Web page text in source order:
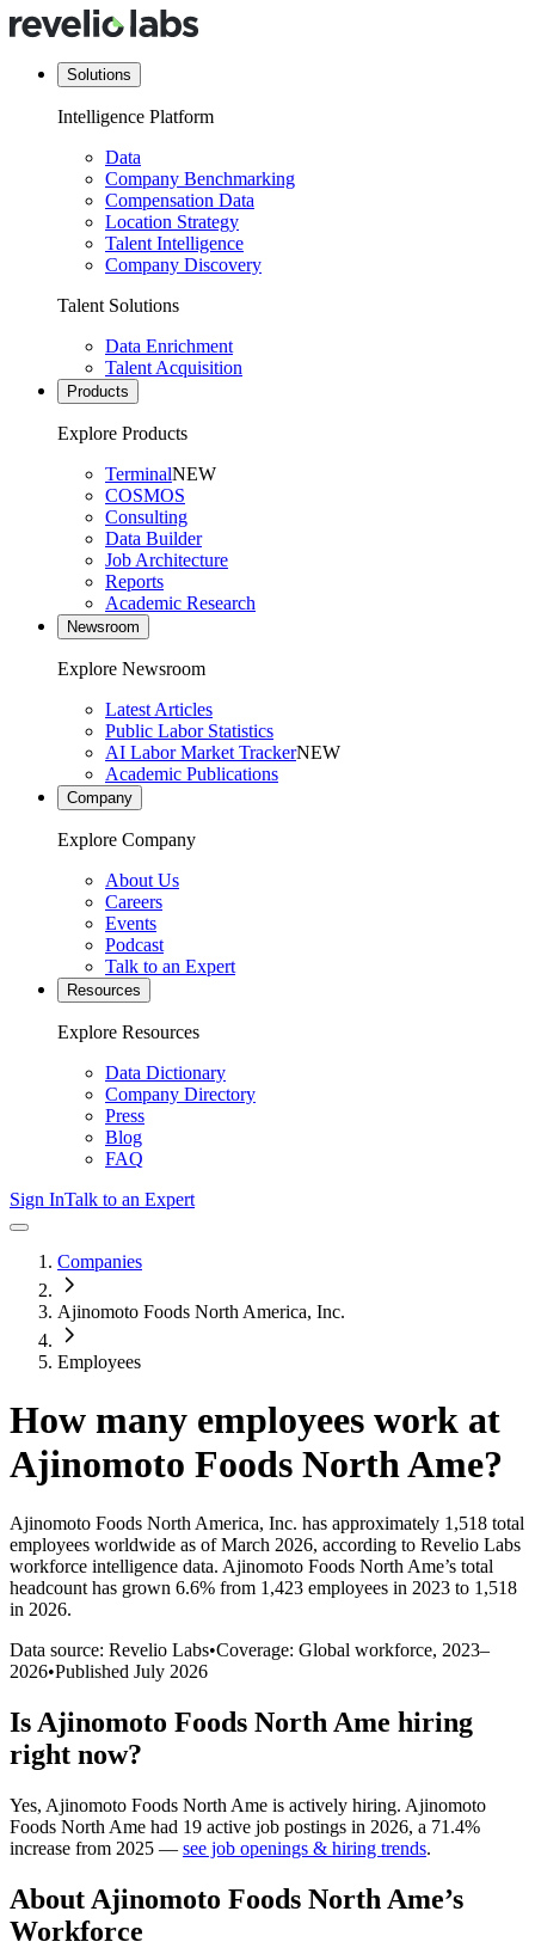
Solutions
Intelligence Platform
Data
Company Benchmarking
Compensation Data
Location Strategy
Talent Intelligence
Company Discovery
Talent Solutions
Data Enrichment
Talent Acquisition
Products
Explore Products
TerminalNEW
COSMOS
Consulting
Data Builder
Job Architecture
Reports
Academic Research
Newsroom
Explore Newsroom
Latest Articles
Public Labor Statistics
AI Labor Market TrackerNEW
Academic Publications
Company
Explore Company
About Us
Careers
Events
Podcast
Talk to an Expert
Resources
Explore Resources
Data Dictionary
Company Directory
Press
Blog
FAQ
Sign InTalk to an Expert
Companies
Ajinomoto Foods North America, Inc.
Employees
How many employees work at
Ajinomoto Foods North Ame?
Ajinomoto Foods North America, Inc. has approximately 1,518 total
employees worldwide as of March 2026, according to Revelio Labs
workforce intelligence data. Ajinomoto Foods North Ame’s total
headcount has grown 6.6% from 1,423 employees in 2023 to 1,518
in 2026.
Data source: Revelio Labs•Coverage: Global workforce, 2023–
2026•Published July 2026
Is Ajinomoto Foods North Ame hiring
right now?
Yes, Ajinomoto Foods North Ame is actively hiring. Ajinomoto
Foods North Ame had 19 active job postings in 2026, a 71.4%
increase from 2025 — see job openings & hiring trends.
About Ajinomoto Foods North Ame’s
Workforce